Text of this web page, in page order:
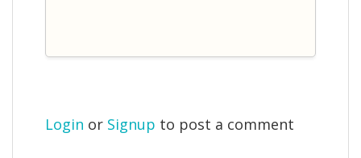
Login or Signup to post a comment